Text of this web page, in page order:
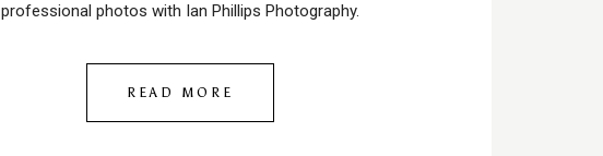
professional photos with Ian Phillips Photography.
READ MORE